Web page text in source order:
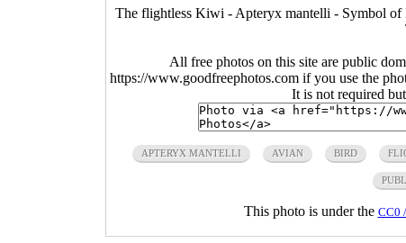
The flightless Kiwi - Apteryx mantelli - Symbol of
All free photos on this site are public
https://www.goodfreephotos.com if you use the
It is not required
APTERYX MANTELLI AVIAN BIRD
This photo is under the CC0